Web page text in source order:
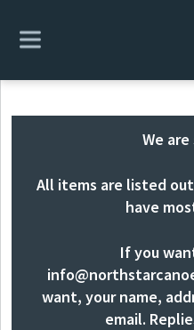
We
All items are listed
have
If you
want, your name,
email.